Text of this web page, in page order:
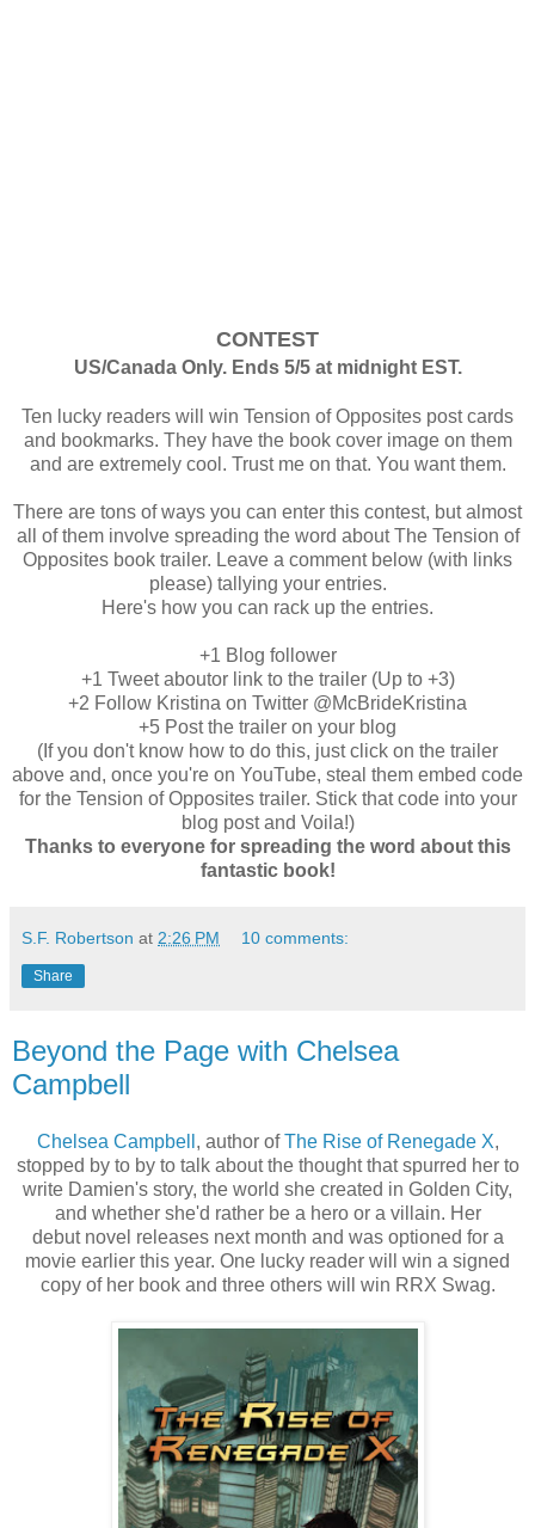
CONTEST
US/Canada Only. Ends 5/5 at midnight EST.
Ten lucky readers will win Tension of Opposites post cards
and bookmarks. They have the book cover image on them
and are extremely cool. Trust me on that. You want them.
There are tons of ways you can enter this contest, but almost
all of them involve spreading the word about The Tension of
Opposites book trailer. Leave a comment below (with links
please) tallying your entries.
Here's how you can rack up the entries.
+1 Blog follower
+1 Tweet aboutor link to the trailer (Up to +3)
+2 Follow Kristina on Twitter @McBrideKristina
+5 Post the trailer on your blog
(If you don't know how to do this, just click on the trailer
above and, once you're on YouTube, steal them embed code
for the Tension of Opposites trailer. Stick that code into your
blog post and Voila!)
Thanks to everyone for spreading the word about this
fantastic book!
S.F. Robertson at 2:26 PM 10 comments:
Share
Beyond the Page with Chelsea
Campbell
Chelsea Campbell , author ofThe Rise of Renegade X,
stopped by to by to talk about the thought that spurred her to
write Damien's story, the world she created in Golden City,
and whether she'd rather be a hero or a villain. Her
debut novel releases next month and was optioned for a
movie earlier this year. One lucky reader will win a signed
copy of her book and three others will win RRX Swag.